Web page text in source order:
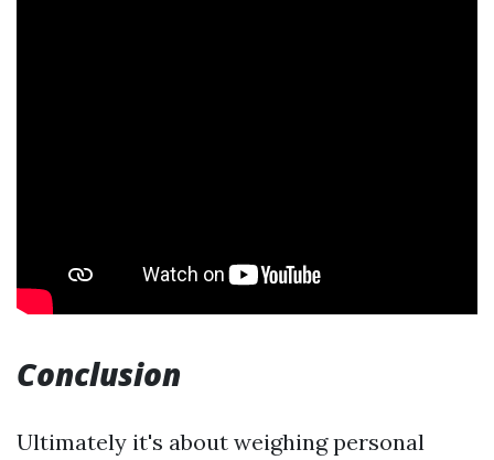
Conclusion
Ultimately it's about weighing personal